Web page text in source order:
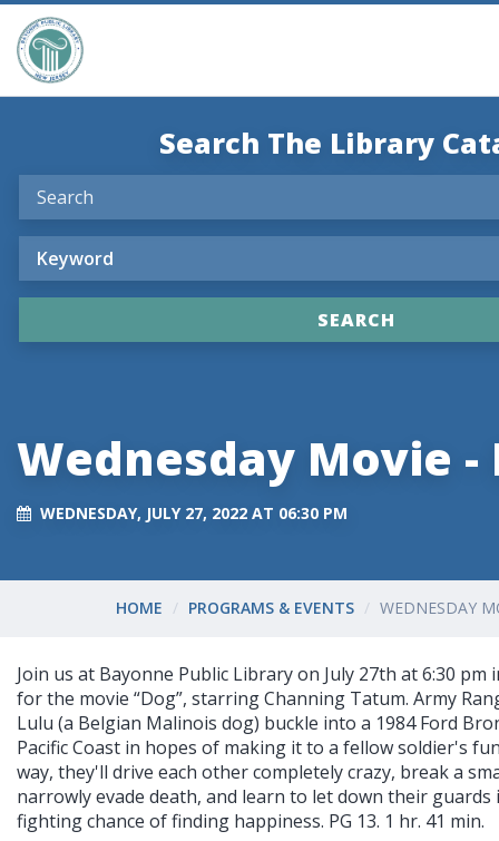
Search The Library
Wednesday Movie -
WEDNESDAY, JULY 27, 2022 AT 06:30 PM
HOME PROGRAMS & EVENTS WEDNESDAY
Join us at Bayonne Public Library on July 27th at 6:30 pm
for the movie “Dog”, starring Channing Tatum. Army
Lulu (a Belgian Malinois dog) buckle into a 1984 Ford
Pacific Coast in hopes of making it to a fellow soldier's
way, they'll drive each other completely crazy, break a
narrowly evade death, and learn to let down their guards
fighting chance of finding happiness. PG 13. 1 hr. 41 min.